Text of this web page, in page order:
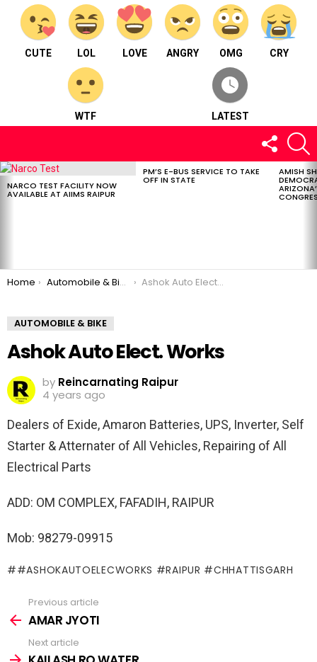
CUTE LOL LOVE ANGRY OMG CRY
WTF LATEST
FOLLOW
US
LATEST
NARCO TEST FACILITY NOW
AVAILABLE AT AIIMS RAIPUR
PM’S E-BUS SERVICE TO TAKE
OFF IN STATE
AMISH
You are here:
Home Automobile & Bike Ashok Auto Elect. Works
AUTOMOBILE & BIKE
Ashok Auto Elect. Works
by Reincarnating Raipur
4 years ago
Dealers of Exide, Amaron Batteries, UPS, Inverter, Self
Starter & Atternater of All Vehicles, Repairing of All
Electrical Parts
ADD: OM COMPLEX, FAFADIH, RAIPUR
Mob: 98279-09915
#ASHOKAUTOELECWORKS #RAIPUR #CHHATTISGARH
more
Previous article
AMAR JYOTI
Next article